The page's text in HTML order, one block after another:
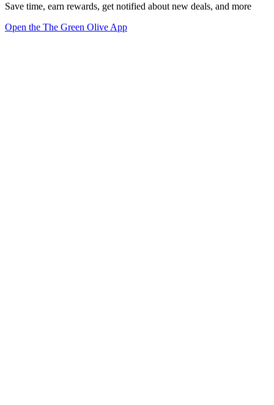
Save time, earn rewards, get notified about new deals, and more
Open the The Green Olive App